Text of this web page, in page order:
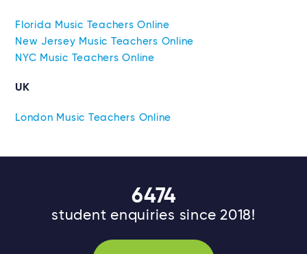
Florida Music Teachers Online
New Jersey Music Teachers Online
NYC Music Teachers Online
UK
London Music Teachers Online
6474
student enquiries since 2018!